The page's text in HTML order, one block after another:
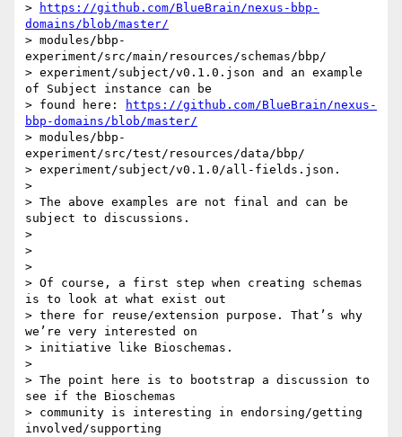
>
https://github.com/BlueBrain/nexus-bbp-
domains/blob/master/
> modules/bbp-
experiment/src/main/resources/schemas/bbp/
> experiment/subject/v0.1.0.json and an example
of Subject instance can be
> found here:
https://github.com/BlueBrain/nexus-
bbp-domains/blob/master/
> modules/bbp-
experiment/src/test/resources/data/bbp/
> experiment/subject/v0.1.0/all-fields.json.
>
> The above examples are not final and can be
subject to discussions.
>
>
>
> Of course, a first step when creating schemas
is to look at what exist out
> there for reuse/extension purpose. That’s why
we’re very interested on
> initiative like Bioschemas.
>
> The point here is to bootstrap a discussion to
see if the Bioschemas
> community is interesting in endorsing/getting
involved/supporting